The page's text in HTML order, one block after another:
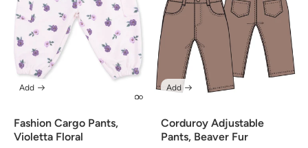
Fashion Cargo Pants,
Violetta Floral
Add
Corduroy Adjustable
Pants, Beaver Fur
Add